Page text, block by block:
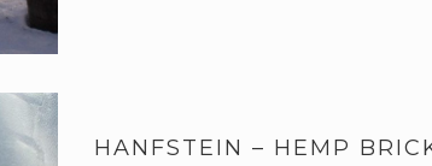
HANFSTEIN – HEMP